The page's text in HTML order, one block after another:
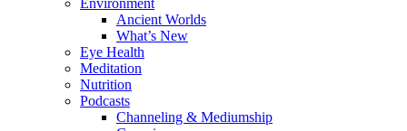
Ancient Worlds
What’s New
Eye Health
Meditation
Nutrition
Podcasts
Channeling & Mediumship